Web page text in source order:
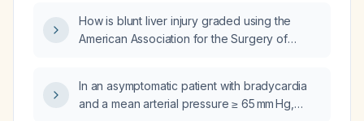
and neutrophilia now improving but persistent
fever and elevated C‑reactive protein, should
upgrade antibiotics to meropenem, and when
is it safe to start high‑dose intravenous
How is blunt liver injury graded using the
American Association for the Surgery of
In an asymptomatic patient with bradycardia
and a mean arterial pressure ≥ 65 mm Hg,